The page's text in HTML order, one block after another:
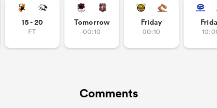
15 - 20
FT
Tomorrow
00:10
Friday
00:10
Comments